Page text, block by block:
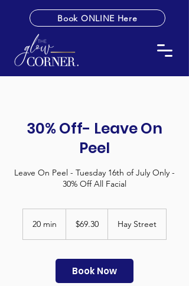
Book ONLINE Here
30% Off- Leave On
Peel
Leave On Peel - Tuesday 16th of July Only -
30% Off All Facial
20 min
i
dollars$69.30 Hay Street
Book Now